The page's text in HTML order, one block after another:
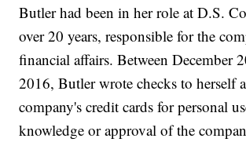
Butler had been in her role at D.S.
over 20 years, responsible for the
financial affairs. Between December
2016, Butler wrote checks to herself
company's credit cards for personal
knowledge or approval of the